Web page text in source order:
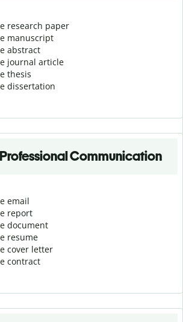
research paper
manuscript
abstract
journal article
thesis
dissertation
Professional Communication
email
report
document
resume
cover letter
contract